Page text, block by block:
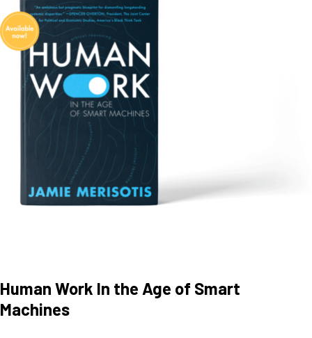
Human Work In the Age of Smart
Machines